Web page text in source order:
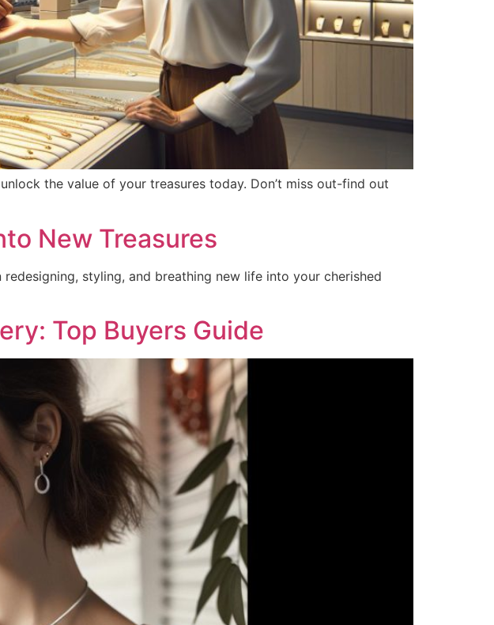
the value of your treasures today. Don’t miss out-find out
New Treasures
styling, and breathing new life into your cherished
Top Buyers Guide